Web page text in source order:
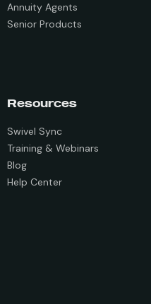
Annuity Agents
Senior Products
Resources
Swivel Sync
Training & Webinars
Blog
Help Center